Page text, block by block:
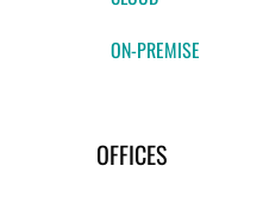
ON-PREMISE
OFFICES